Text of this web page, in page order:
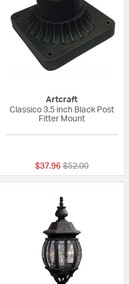
Artcraft
Classico 3.5 inch Black Post
Fitter Mount
$37.96 Price reduced
$52.00to